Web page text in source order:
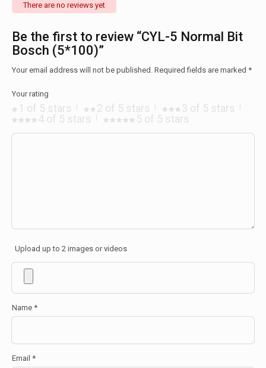
There are no reviews yet
Be the first to review “CYL-5 Normal Bit
Bosch (5*100)”
Your email address will not be published. Required fields are marked *
Your rating
1 of 5 stars 2 of 5 stars
3 of 5 stars
4 of 5 stars
5 of 5 stars
Upload up to 2 images or videos
Name *
Email *